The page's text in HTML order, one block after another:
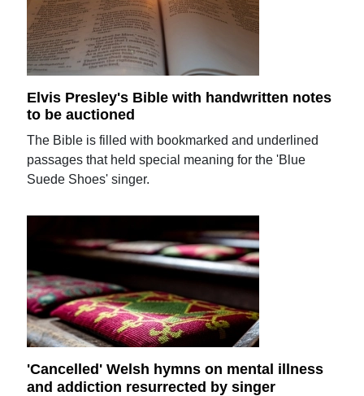
Elvis Presley's Bible with handwritten notes
to be auctioned
The Bible is filled with bookmarked and underlined
passages that held special meaning for the 'Blue
Suede Shoes' singer.
'Cancelled' Welsh hymns on mental illness
and addiction resurrected by singer